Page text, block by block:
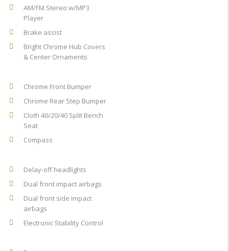
AM/FM Stereo w/MP3
Player
Brake assist
Bright Chrome Hub Covers
& Center Ornaments
Chrome Front Bumper
Chrome Rear Step Bumper
Cloth 40/20/40 Split Bench
Seat
Compass
Delay-off headlights
Dual front impact airbags
Dual front side impact
airbags
Electronic Stability Control